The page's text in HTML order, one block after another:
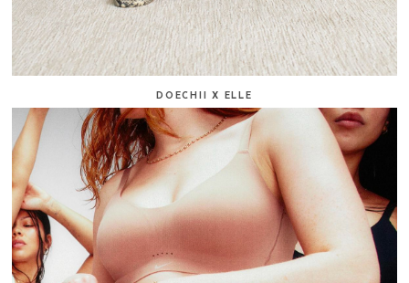
DOECHII X ELLE